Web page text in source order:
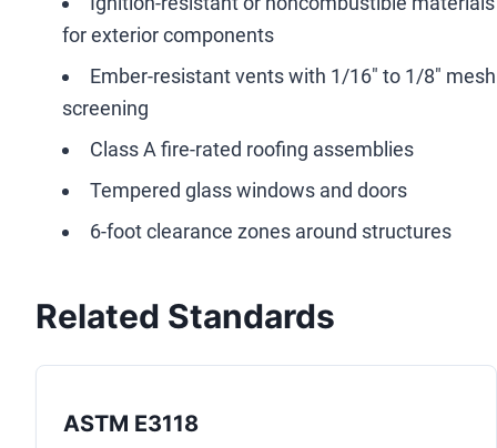
for exterior components
Ember-resistant vents with 1/16" to 1/8" mesh
screening
Class A fire-rated roofing assemblies
Tempered glass windows and doors
6-foot clearance zones around structures
Related Standards
ASTM E3118